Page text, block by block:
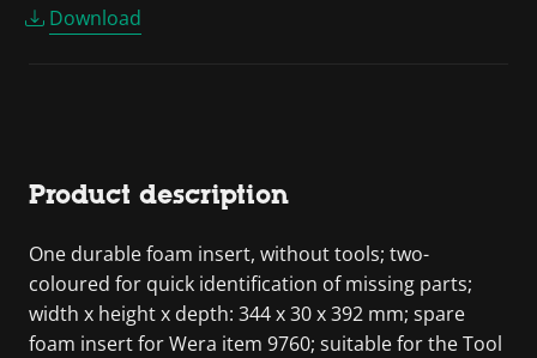
Download
Product description
One durable foam insert, without tools; two-
coloured for quick identification of missing parts;
width x height x depth: 344 x 30 x 392 mm; spare
foam insert for Wera item 9760; suitable for the Tool